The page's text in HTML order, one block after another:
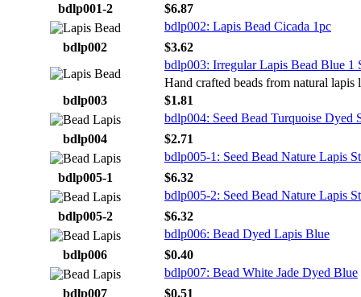
bdlp001-2
$6.87
bdlp002: Lapis Bead Cicada 1pc
bdlp002
$3.62
bdlp003: Irregular Lapis Bead Blue 1
Hand crafted beads from natural lapis
bdlp003
$1.81
bdlp004: Seed Bead Turquoise Dyed
bdlp004
$2.71
bdlp005-1: Seed Bead Nature Lapis
bdlp005-1
$6.32
bdlp005-2: Seed Bead Nature Lapis
bdlp005-2
$6.32
bdlp006: Bead Dyed Lapis Blue
bdlp006
$0.40
bdlp007: Bead White Jade Dyed Blue
bdlp007
$0.51